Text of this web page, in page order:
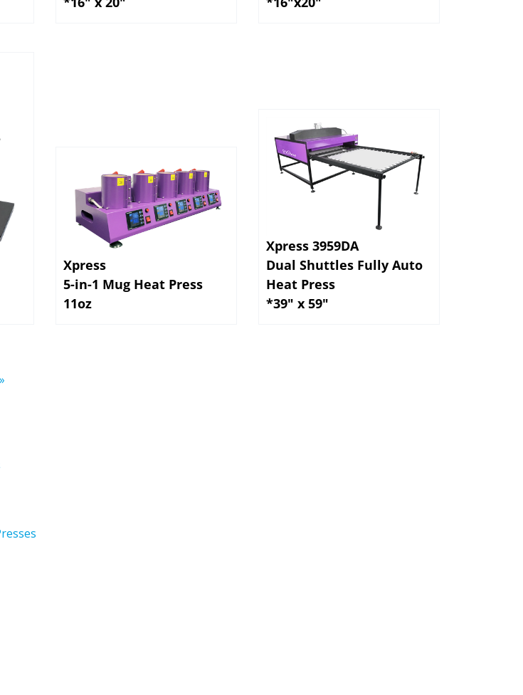
5-in-1 Mug Heat Press
11oz
Dual Shuttles Fully Auto
Heat Press
*39" x 59"